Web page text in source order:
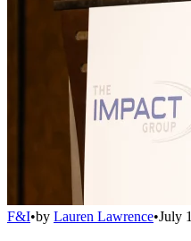
F&I•by Lauren Lawrence•July